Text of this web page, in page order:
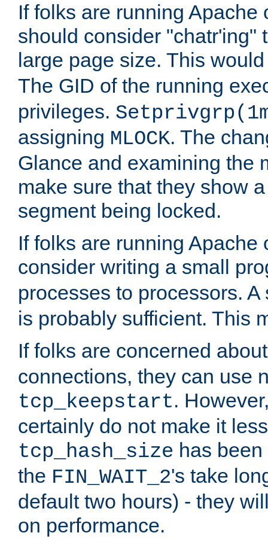
If folks are running
should consider "chatr'ing"
large page size. This
The GID of the running
privileges.
assigning MLOCK. The
Glance and examining the
make sure that they show
segment being locked.
If folks are running
consider writing a small
processes to processors.
is probably sufficient. This
If folks are concerned
connections, they can use
tcp_keepstart.
certainly do not make it
tcp_hash_size has
the FIN_WAIT_2's take
default two hours) - they
on performance.